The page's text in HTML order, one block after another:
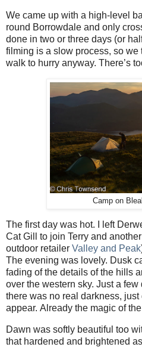
We came up with a high-level
round Borrowdale and only
done in two or three days (or
filming is a slow process, so we
walk to hurry anyway. There’s
Camp on
The first day was hot. I left
Cat Gill to join Terry and
outdoor retailer Valley and Peak
The evening was lovely. Dusk
fading of the details of the hills
over the western sky. Just a
there was no real darkness,
appear. Already the magic of
Dawn was softly beautiful too
that hardened and brightened